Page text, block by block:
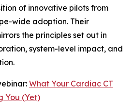
of innovative pilots from
wide adoption. Their
the principles set out in
system-level impact, and
What Your Cardiac CT
You (Yet)